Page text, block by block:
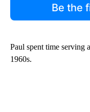
Be the
Paul spent time serving
1960s.